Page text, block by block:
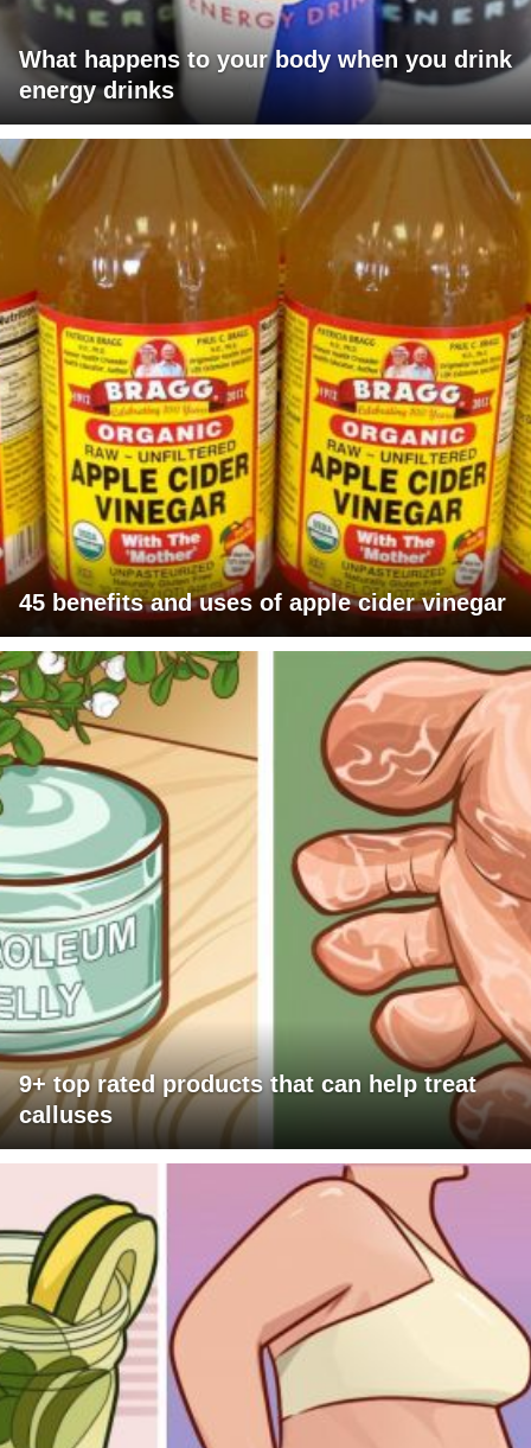
What happens to your body when you drink
energy drinks
45 benefits and uses of apple cider vinegar
9+ top rated products that can help treat
calluses